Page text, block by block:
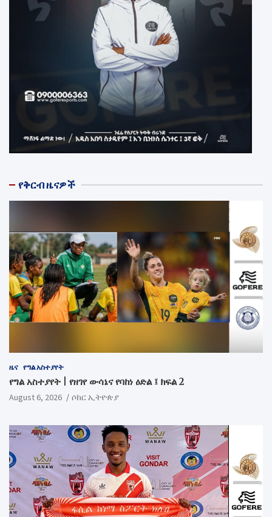
የቅርብ ዜናዎች
ዜና የግል አስተያየት
የግል አስተያየት | የዘገየ ውሳኔና የባከነ ዕድል ፤ ክፍል 2
August 6, 2026 ሶከር ኢትዮጵያ